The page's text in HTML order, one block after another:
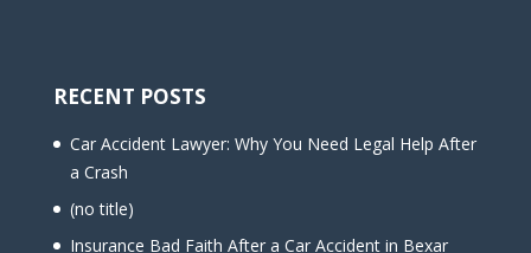
RECENT POSTS
Car Accident Lawyer: Why You Need Legal Help After
a Crash
(no title)
Insurance Bad Faith After a Car Accident in Bexar